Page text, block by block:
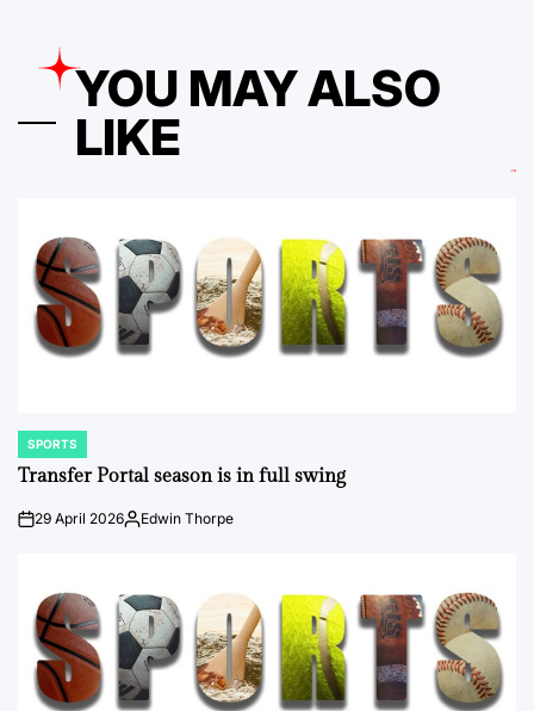
YOU MAY ALSO
LIKE
POSTED
IN
SPORTS
Transfer Portal season is in full swing
on29 April 2026Posted
Edwin Thorpe